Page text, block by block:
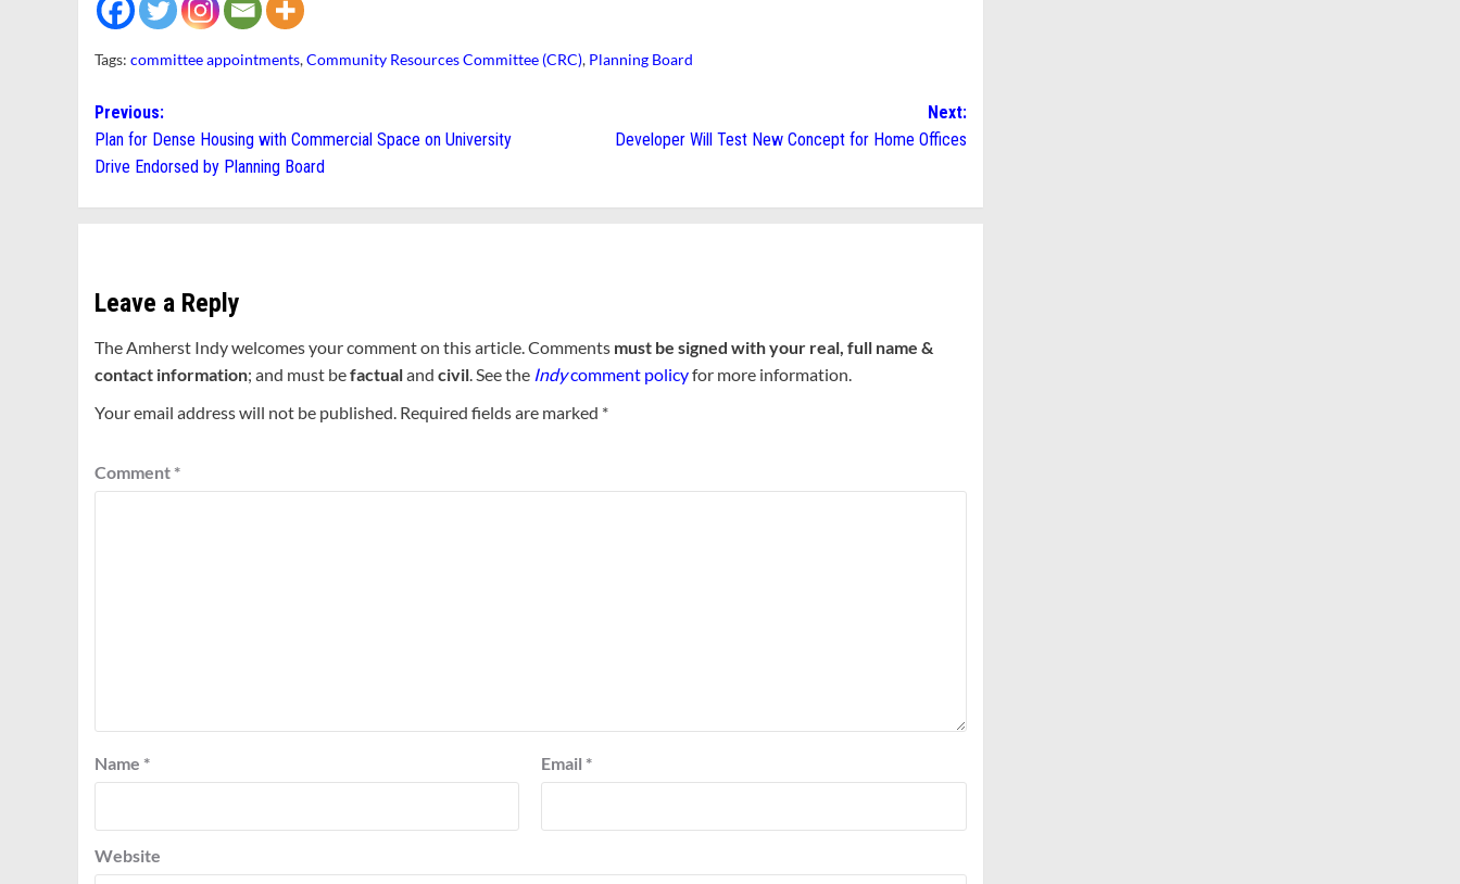
Tags: committee appointments,Community Resources Committee (CRC), Planning Board
Post
navigation
Previous:
Plan for Dense Housing with Commercial Space on University
Drive Endorsed by Planning Board
Next:
Developer Will Test New Concept for Home Offices
Leave a Reply
The Amherst Indy welcomes your comment on this article. Comments must be signed with your real, full name &
contact information; and must befactualand civil. See the Indycomment policyfor more information.
Your email address will not be published. Required fields are marked *
Comment *
Name * Email *
Website